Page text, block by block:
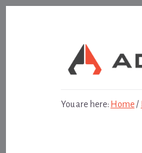
You are here: Home /